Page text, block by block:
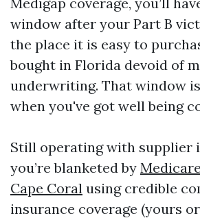
window after your Part B
the place it is easy to
bought in Florida devoid of
underwriting. That window
when you've got well being
Still operating with supplier
you’re blanketed by
Cape Coral using credible
insurance coverage (yours or